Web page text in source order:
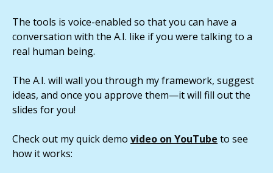
The tools is voice-enabled so that you can have a
conversation with the A.I. like if you were talking to a
real human being.
The A.I. will wall you through my framework, suggest
ideas, and once you approve them—it will fill out the
slides for you!
Check out my quick demo video on YouTube to see
how it works: